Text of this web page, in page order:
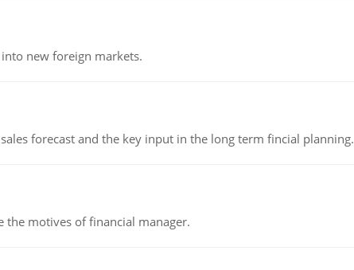
new foreign markets.
forecast and the key input in the long term fincial planning.
the motives of financial manager.